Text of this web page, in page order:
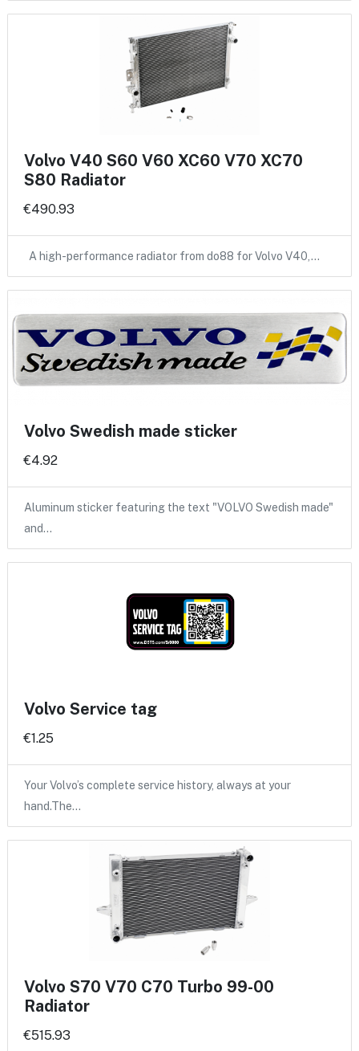
Volvo V40 S60 V60 XC60 V70 XC70
S80 Radiator
€490.93
A high-performance radiator from do88 for Volvo V40,…
Volvo Swedish made sticker
€4.92
Aluminum sticker featuring the text "VOLVO Swedish made"
and…
Volvo Service tag
€1.25
Your Volvo’s complete service history, always at your
hand.The…
Volvo S70 V70 C70 Turbo 99-00
Radiator
€515.93